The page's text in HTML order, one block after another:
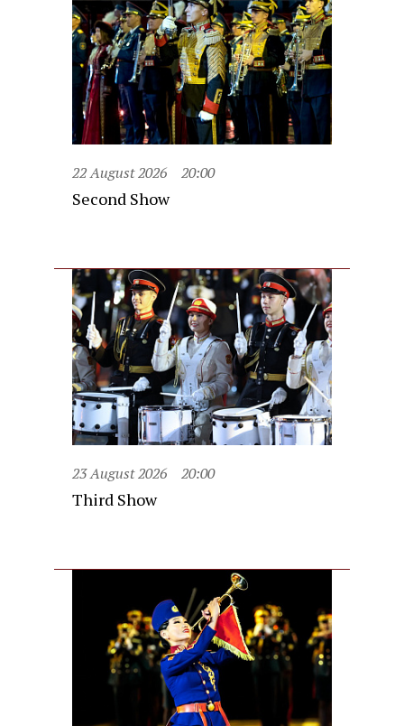
22 August 2026 20:00
Second Show
23 August 2026 20:00
Third Show